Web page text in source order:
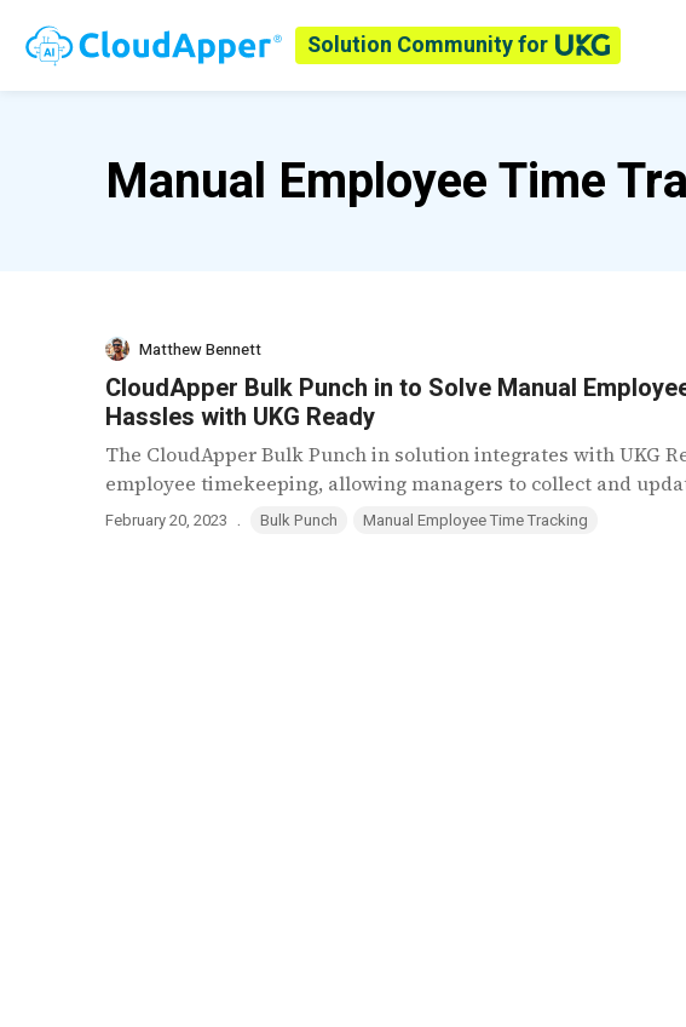
Solution Community for
Manual Employee Time
Matthew Bennett
CloudApper Bulk Punch in to Solve Manual
Hassles with UKG Ready
The CloudApper Bulk Punch in solution integrates with UKG
employee timekeeping, allowing managers to collect and
February 20, 2023 . Bulk Punch Manual Employee Time Tracking